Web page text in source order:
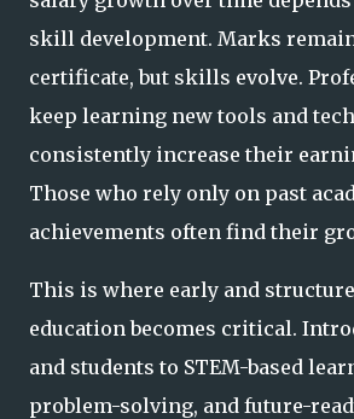
skill development. Marks
certificate, but skills evolve.
keep learning new tools and
consistently increase their
Those who rely only on past
achievements often find their
This is where early and
education becomes critical.
and students to STEM-based
problem-solving, and future-